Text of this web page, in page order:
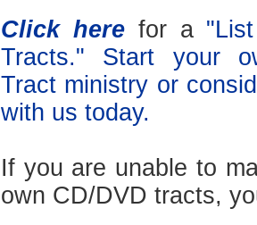
Click here for a
Tracts." Start your
Tract ministry or
with us today.
If you are unable to
own CD/DVD tracts,